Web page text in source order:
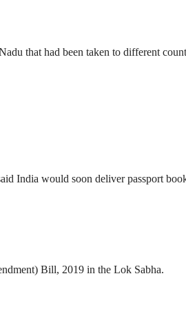
that had been taken to different
India would soon deliver passport
Bill, 2019 in the Lok Sabha.